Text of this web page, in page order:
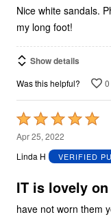
Nice white sandals.
my long foot!
Show details
Was this helpful? 0
Rated
5
out
5
Apr 25, 2022
Linda H
VERIFIED
IT is lovely on
have not worn them